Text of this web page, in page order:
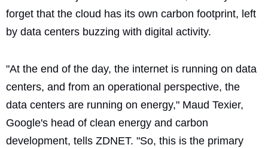
forget that the cloud has its own carbon footprint, left
by data centers buzzing with digital activity.
"At the end of the day, the internet is running on data
centers, and from an operational perspective, the
data centers are running on energy," Maud Texier,
Google's head of clean energy and carbon
development, tells ZDNET. "So, this is the primary